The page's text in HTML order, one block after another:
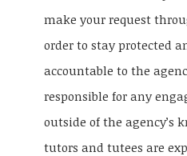
make your request
order to stay protected
accountable to the
responsible for any
outside of the agency’s
tutors and tutees are